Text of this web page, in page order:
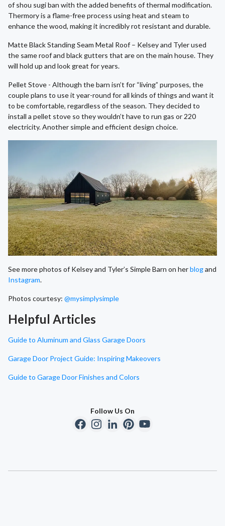
of shou sugi ban with the added benefits of thermal modification.
Thermory is a flame-free process using heat and steam to
enhance the wood, making it incredibly rot resistant and durable.
Matte Black Standing Seam Metal Roof – Kelsey and Tyler used
the same roof and black gutters that are on the main house. They
will hold up and look great for years.
Pellet Stove - Although the barn isn’t for “living” purposes, the
couple plans to use it year-round for all kinds of things and want it
to be comfortable, regardless of the season. They decided to
install a pellet stove so they wouldn’t have to run gas or 220
electricity. Another simple and efficient design choice.
See more photos of Kelsey and Tyler’s Simple Barn on herblogand
Instagram.
Photos courtesy: @mysimplysimple
Helpful Articles
Guide to Aluminum and Glass Garage Doors
Garage Door Project Guide: Inspiring Makeovers
Guide to Garage Door Finishes and Colors
Follow Us On